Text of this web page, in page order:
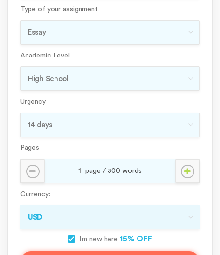
Type of your assignment
Academic Level
Urgency
Pages
Currency:
I’m new here 15% OFF